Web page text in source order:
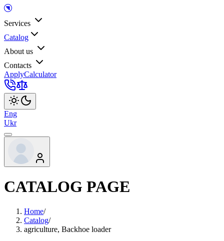
Services
Catalog
About us
Contacts
ApplyCalculator
Eng
Ukr
CATALOG PAGE
Home/
Catalog/
agriculture, Backhoe loader